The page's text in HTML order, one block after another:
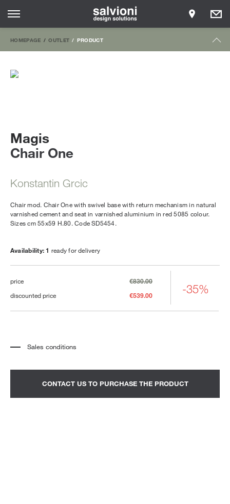
HOMEPAGE OUTLET PRODUCT
Chair One
Magis
Konstantin Grcic
Chair mod. Chair One with swivel base with return mechanism in natural
varnished cement and seat in varnished aluminium in red 5085 colour.
Sizes cm 55x59 H.80. Code SD5454.
Availability: 1 ready for delivery
price
€830.00
discounted price
€539.00 -35%
Sales conditions
quoted separately.
Transport and assembly excluded.
CONTACT US TO PURCHASE THE PRODUCT